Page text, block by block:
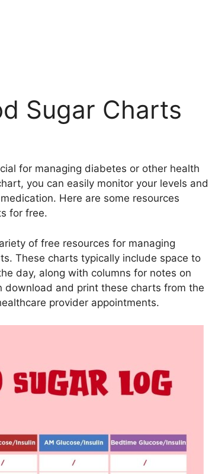
Sugar Charts
for managing diabetes or other health
you can easily monitor your levels and
Here are some resources
for free.
of free resources for managing
These charts typically include space to
day, along with columns for notes on
download and print these charts from the
provider appointments.